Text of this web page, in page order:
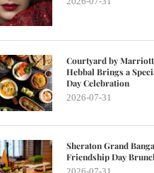
Courtyard by
Hebbal Brings a
Day Celebration
2026-07-31
Sheraton Grand
Friendship Day